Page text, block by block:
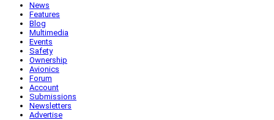
News
Features
Blog
Multimedia
Events
Safety
Ownership
Avionics
Forum
Account
Submissions
Newsletters
Advertise